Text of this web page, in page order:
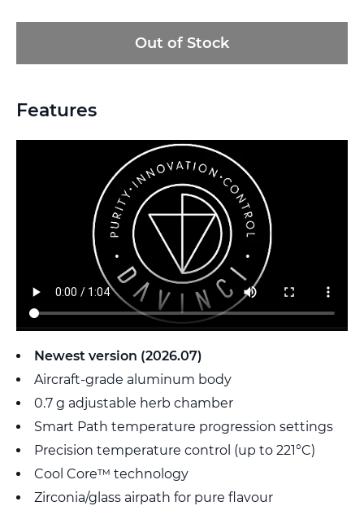
Out of Stock
Features
Newest version (2026.07)
Aircraft-grade aluminum body
0.7 g adjustable herb chamber
Smart Path temperature progression settings
Precision temperature control (up to 221°C)
Cool Core™ technology
Zirconia/glass airpath for pure flavour